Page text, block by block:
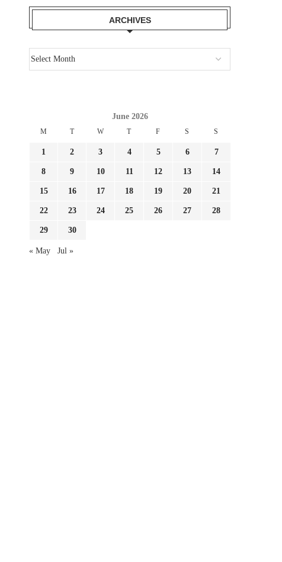
ARCHIVES
June 2026
M T W T F S S
1 2 3 4 5 6 7
8 9 10 11 12 13 14
15 16 17 18 19 20 21
22 23 24 25 26 27 28
29 30
« May Jul »